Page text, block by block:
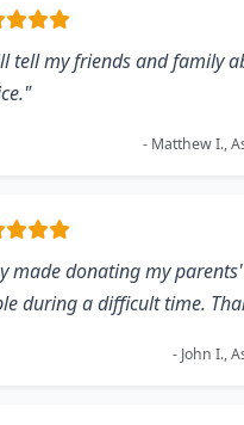
tell my friends and family
- Matthew I.,
made donating my
during a difficult time.
- John I.,